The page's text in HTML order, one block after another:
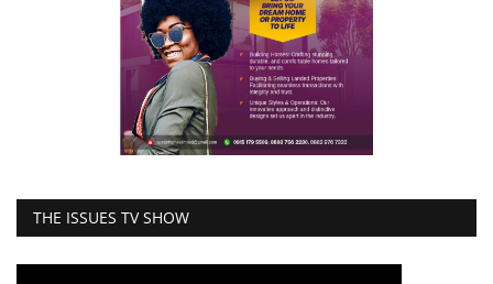
THE ISSUES TV SHOW